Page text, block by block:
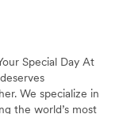
Special Day At
We specialize in
the world’s most